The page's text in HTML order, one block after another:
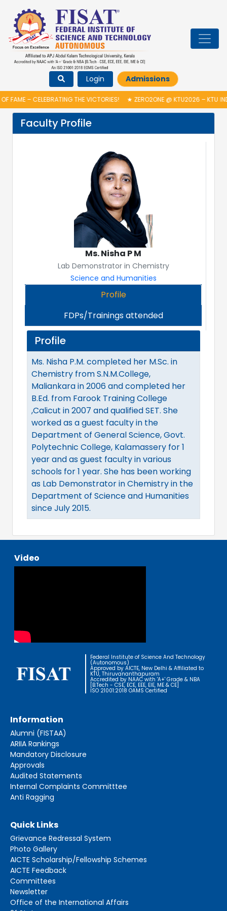
Login Admissions
FAME – CELEBRATING THE VICTORIES!★ ZERO2ONE @ KTU2026 – KTU
Faculty Profile
Ms. Nisha P M
Lab Demonstrator in Chemistry
Science and Humanities
Profile
FDPs/Trainings attended
Profile
Ms. Nisha P.M. completed her M.Sc. in
Chemistry from S.N.M.College,
Maliankara in 2006 and completed her
B.Ed. from Farook Training College
,Calicut in 2007 and qualified SET. She
worked as a guest faculty in the
Department of General Science, Govt.
Polytechnic College, Kalamassery for 1
year and as guest faculty in various
schools for 1 year. She has been working
as Lab Demonstrator in Chemistry in the
Department of Science and Humanities
since July 2015.
Video
Federal Institute of Science And Technology
(Autonomous)
Approved by AICTE, New Delhi & Affiliated to
KTU, Thiruvananthapuram
Accredited by NAAC with 'A+' Grade & NBA
[B.Tech - CSE, ECE, EEE, EIE, ME & CE]
ISO 21001:2018 OAMS Certified
Information
Alumni (FISTAA)
ARIIA Rankings
Mandatory Disclosure
Approvals
Audited Statements
Internal Complaints Committtee
Anti Ragging
Quick Links
Grievance Redressal System
Photo Gallery
AICTE Scholarship/Fellowship Schemes
AICTE Feedback
Committees
Newsletter
Office of the International Affairs